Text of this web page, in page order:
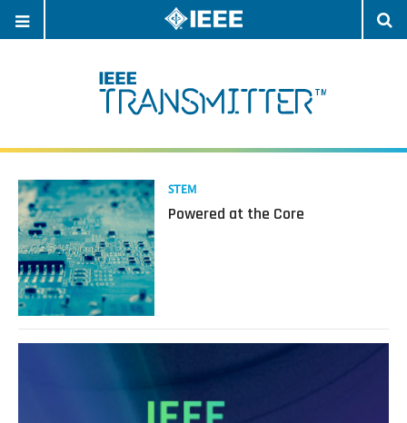
NAVIGATION
Read
more
about
Powered
at
the
Core
STEM
Powered at the Core